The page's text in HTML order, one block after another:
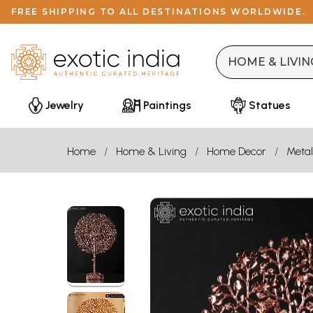
FREE SHIPPING TO ALL DESTINATIONS WORLDWIDE.
Jewelry Paintings Statues
Home Home & Living Home Decor